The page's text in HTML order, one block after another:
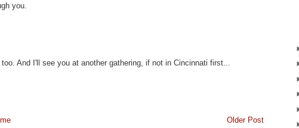
you.
And I'll see you at another gathering, if not in Cincinnati first...
Older Post